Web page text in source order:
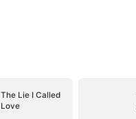
The Lie I Called
Love